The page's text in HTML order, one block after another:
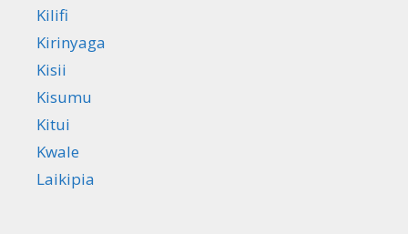
Kilifi
Kirinyaga
Kisii
Kisumu
Kitui
Kwale
Laikipia